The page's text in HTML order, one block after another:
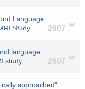
Language
Study
2007
language
study
2007
approached"